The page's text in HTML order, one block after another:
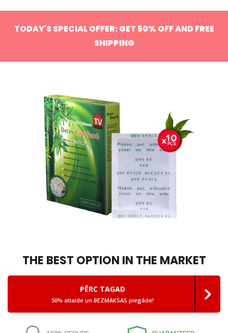
TODAY'S SPECIAL OFFER: GET 50% OFF AND FREE
SHIPPING
THE BEST OPTION IN THE MARKET
PĒRC TAGAD
50% atlaide un BEZMAKSAS piegāde!